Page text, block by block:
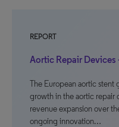
REPORT
Aortic Repair Devices
The European aortic stent
growth in the aortic
revenue expansion over
ongoing innovation…